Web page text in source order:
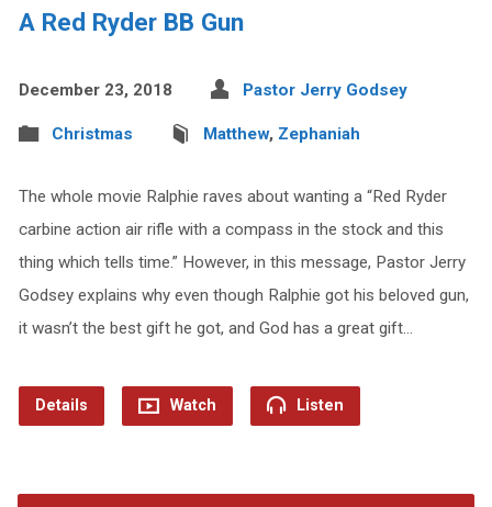
A Red Ryder BB Gun
December 23, 2018 Pastor Jerry Godsey
Christmas Matthew, Zephaniah
The whole movie Ralphie raves about wanting a “Red Ryder
carbine action air rifle with a compass in the stock and this
thing which tells time.” However, in this message, Pastor Jerry
Godsey explains why even though Ralphie got his beloved gun,
it wasn’t the best gift he got, and God has a great gift…
Details Watch Listen